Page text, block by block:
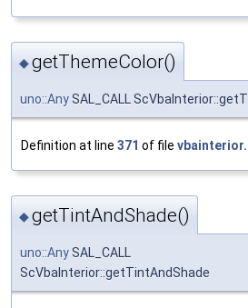
◆getThemeColor()
uno::AnySAL_CALL
Definition at line 371 of file
◆getTintAndShade()
uno::AnySAL_CALL
ScVbaInterior::getTintAndShade